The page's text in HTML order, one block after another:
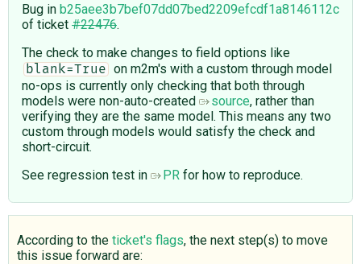
Bug in b25aee3b7bef07dd07bed2209efcdf1a8146112c
of ticket #22476.
The check to make changes to field options like
blank=True
on m2m's with a custom through model
no-ops is currently only checking that both through
models were non-auto-created
source, rather than
verifying they are the same model. This means any two
custom through models would satisfy the check and
short-circuit.
See regression test in
PR for how to reproduce.
According to the ticket's flags, the next step(s) to move
this issue forward are: